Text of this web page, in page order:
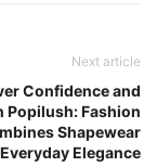
Next article
Confidence and
Popilush: Fashion
Shapewear
Elegance